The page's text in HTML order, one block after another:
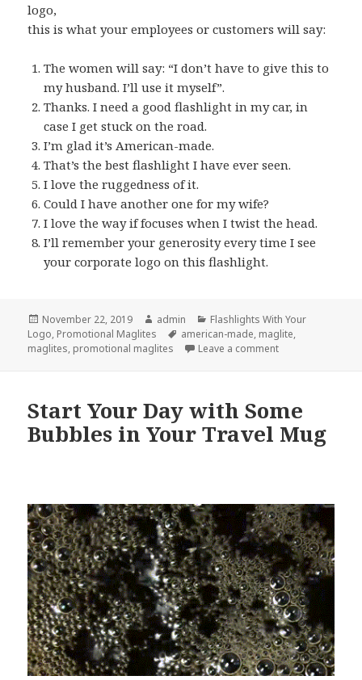
logo,
this is what your employees or customers will say:
The women will say: “I don’t have to give this to
my husband. I’ll use it myself”.
Thanks. I need a good flashlight in my car, in
case I get stuck on the road.
I’m glad it’s American-made.
That’s the best flashlight I have ever seen.
I love the ruggedness of it.
Could I have another one for my wife?
I love the way if focuses when I twist the head.
I’ll remember your generosity every time I see
your corporate logo on this flashlight.
Posted
on
November 22, 2019 Author
admin Categories
Flashlights With Your
Logo, Promotional Maglites Tags
american-made, maglite,
maglites, promotional maglites Leave a commenton 8 Things
Start Your Day with Some
Bubbles in Your Travel Mug